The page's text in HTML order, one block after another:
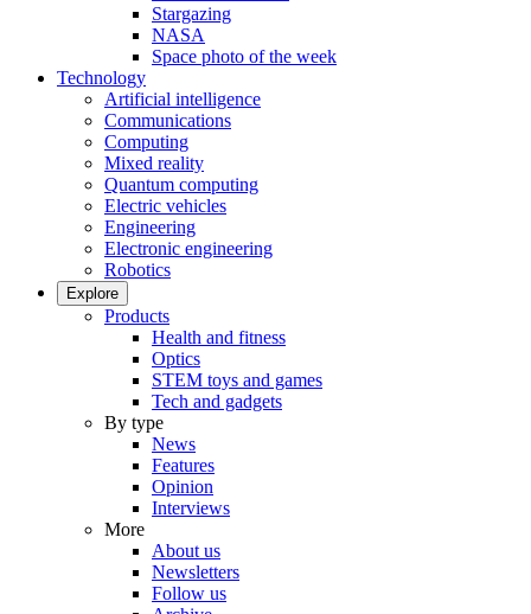
Stargazing
NASA
Space photo of the week
Technology
Artificial intelligence
Communications
Computing
Mixed reality
Quantum computing
Electric vehicles
Engineering
Electronic engineering
Robotics
Explore
Products
Health and fitness
Optics
STEM toys and games
Tech and gadgets
By type
News
Features
Opinion
Interviews
More
About us
Newsletters
Follow us